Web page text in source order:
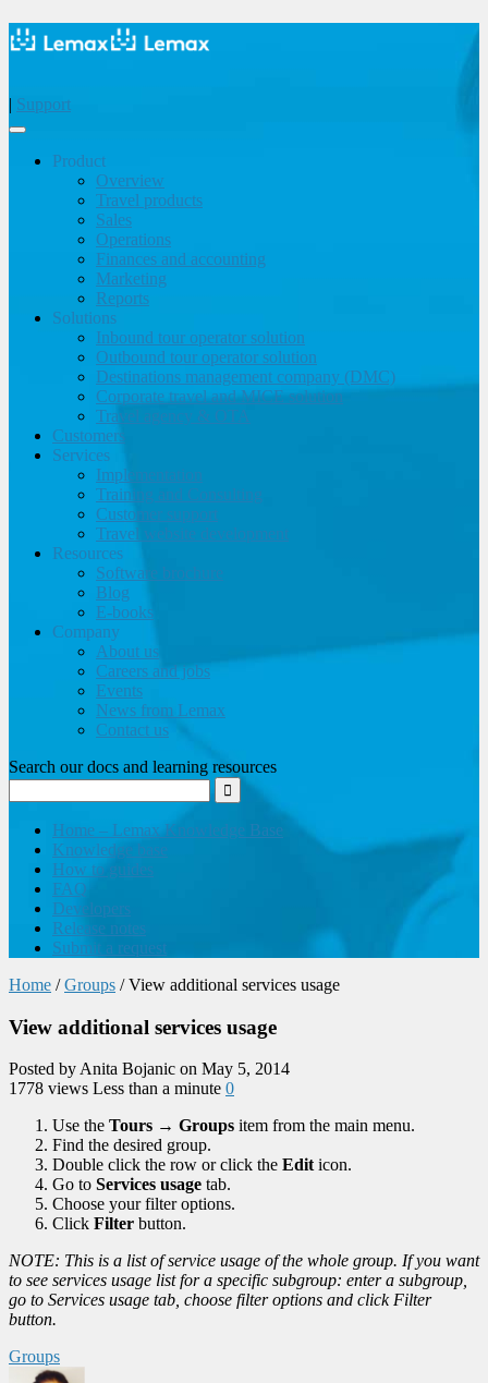
| Support
Product
Overview
Travel products
Sales
Operations
Finances and accounting
Marketing
Reports
Solutions
Inbound tour operator solution
Outbound tour operator solution
Destinations management company (DMC)
Corporate travel and MICE solution
Travel agency & OTA
Customers
Services
Implementation
Training and Consulting
Customer support
Travel website development
Resources
Software brochure
Blog
E-books
Company
About us
Careers and jobs
Events
News from Lemax
Contact us
Search our docs and learning resources
Home – Lemax Knowledge Base
Knowledge base
How to guides
FAQ
Developers
Release notes
Submit a request
Home / Groups / View additional services usage
View additional services usage
Posted by Anita Bojanic on May 5, 2014
1778 views Less than a minute 0
Use the Tours → Groups item from the main menu.
Find the desired group.
Double click the row or click the Edit icon.
Go to Services usage tab.
Choose your filter options.
Click Filter button.
NOTE: This is a list of service usage of the whole group. If you want
to see services usage list for a specific subgroup: enter a subgroup,
go to Services usage tab, choose filter options and click Filter
button.
Groups